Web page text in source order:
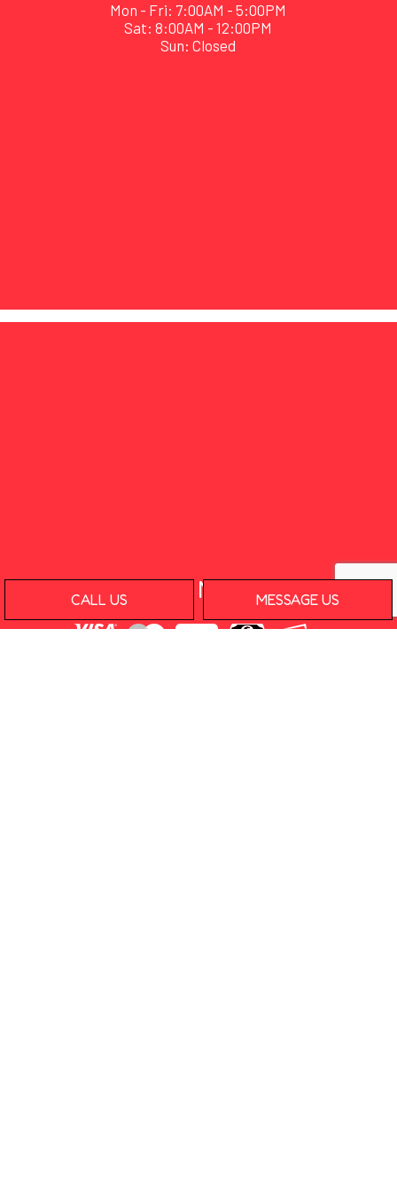
CALL US MESSAGE US
Mon - Fri: 7:00AM - 5:00PM
Sat: 8:00AM - 12:00PM
Sun: Closed
Payment Methods